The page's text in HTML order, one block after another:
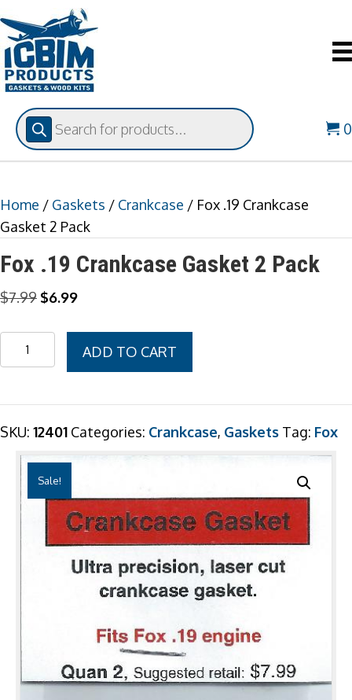
Products
search
0
Home / Gaskets / Crankcase / Fox .19 Crankcase
Gasket 2 Pack
Fox .19 Crankcase Gasket 2 Pack
$7.99 Original
$7.99.
$6.99Current
$6.99.
.19
Gasket
2
Pack
quantity
ADD TO CART
SKU: 12401 Categories: Crankcase, Gaskets Tag: Fox
Sale!